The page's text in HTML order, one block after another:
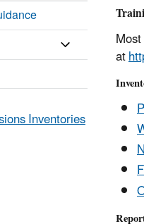
at
Inventories